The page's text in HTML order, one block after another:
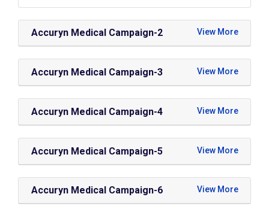
Accuryn Medical Campaign-2
Accuryn Medical Campaign-3
Accuryn Medical Campaign-4
Accuryn Medical Campaign-5
Accuryn Medical Campaign-6